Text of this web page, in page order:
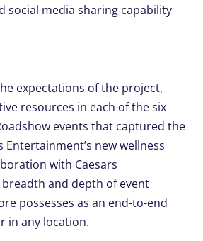
social media sharing capability
expectations of the project,
resources in each of the six
events that captured the
Entertainment’s new wellness
with Caesars
and depth of event
possesses as an end-to-end
in any location.